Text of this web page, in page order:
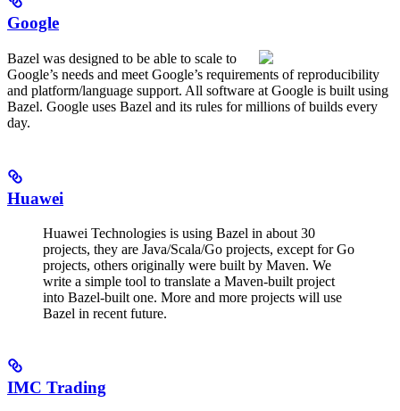
Google
Bazel was designed to be able to scale to
Google’s needs and meet Google’s requirements of reproducibility
and platform/language support. All software at Google is built using
Bazel. Google uses Bazel and its rules for millions of builds every
day.
Huawei
Huawei Technologies is using Bazel in about 30
projects, they are Java/Scala/Go projects, except for Go
projects, others originally were built by Maven. We
write a simple tool to translate a Maven-built project
into Bazel-built one. More and more projects will use
Bazel in recent future.
IMC Trading